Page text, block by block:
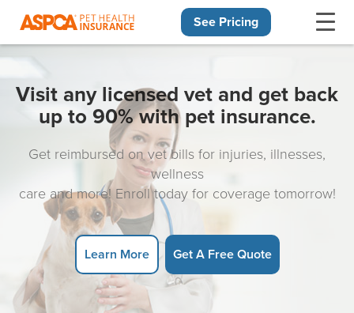
See Pricing
Visit any licensed vet and get back
up to 90% with pet insurance.
Get reimbursed on vet bills for injuries, illnesses,
wellness
care and more! Enroll today for coverage tomorrow!
Learn More Get A Free Quote